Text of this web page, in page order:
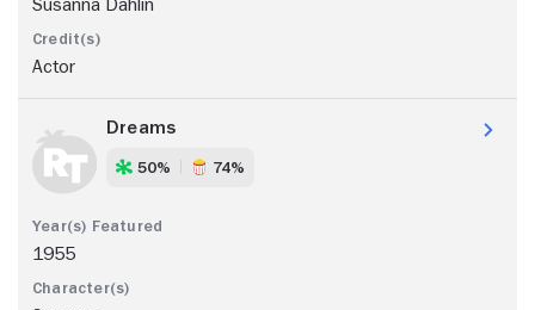
Susanna Dahlin
Actor
Dreams
50% 74%
1955